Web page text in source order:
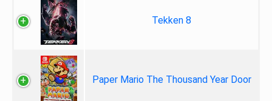
Tekken 8
Paper Mario The Thousand Year Door